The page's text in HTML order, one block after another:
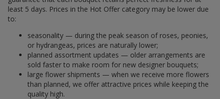
least 5 days. Prices in the Hot Offer category may be lower due
to:
seasonality — during the peak season of roses, peonies,
or hydrangeas, prices are naturally lower;
planned assortment updates — older arrangements are
sold faster to make room for new designer bouquets;
large flower shipments — when we receive more flowers
than planned, we offer attractive prices while keeping the
quality high.